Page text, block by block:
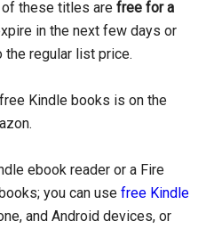
of these titles arefree for a
in the next few days or
regular list price.
Kindle books is on the
ebook reader or a Fire
you can usefree Kindle
and Android devices, or